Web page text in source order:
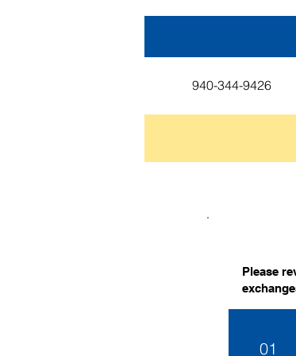
940-344-9426
Please
01